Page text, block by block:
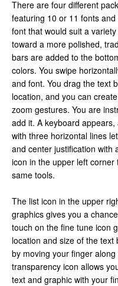
There are four different
featuring 10 or 11 fonts
font that would suit a
toward a more polished,
bars are added to the
colors. You swipe
and font. You drag the text
location, and you can
zoom gestures. You are
add it. A keyboard
with three horizontal lines
and center justification with
icon in the upper left
same tools.
The list icon in the upper
graphics gives you a
touch on the fine tune icon
location and size of the
by moving your finger
transparency icon allows
text and graphic with your